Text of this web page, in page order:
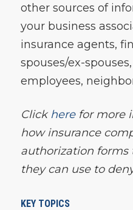
other sources of
your business
insurance agents,
spouses/ex-
employees,
Click herefor more
how insurance
authorization
they can use to
KEY TOPICS